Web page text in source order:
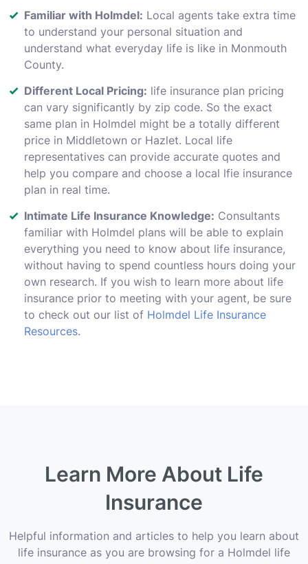
Familiar with Holmdel: Local agents take extra time
to understand your personal situation and
understand what everyday life is like in Monmouth
County.
Different Local Pricing: life insurance plan pricing
can vary significantly by zip code. So the exact
same plan in Holmdel might be a totally different
price in Middletown or Hazlet. Local life
representatives can provide accurate quotes and
help you compare and choose a local lfie insurance
plan in real time.
Intimate Life Insurance Knowledge: Consultants
familiar with Holmdel plans will be able to explain
everything you need to know about life insurance,
without having to spend countless hours doing your
own research. If you wish to learn more about life
insurance prior to meeting with your agent, be sure
to check out our list of Holmdel Life Insurance
Resources.
Learn More About Life
Insurance
Helpful information and articles to help you learn about
life insurance as you are browsing for a Holmdel life